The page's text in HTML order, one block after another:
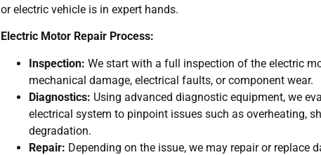
or electric vehicle is in expert hands.
Electric Motor Repair Process:
Inspection: We start with a full inspection of the electric
mechanical damage, electrical faults, or component wear.
Diagnostics: Using advanced diagnostic equipment, we
electrical system to pinpoint issues such as overheating,
degradation.
Repair: Depending on the issue, we may repair or replace